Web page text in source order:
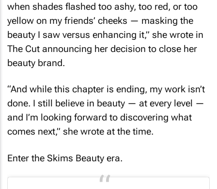
when shades flashed too ashy, too red, or too
yellow on my friends’ cheeks — masking the
beauty I saw versus enhancing it,” she wrote in
The Cut announcing her decision to close her
beauty brand.
“And while this chapter is ending, my work isn’t
done. I still believe in beauty — at every level —
and I’m looking forward to discovering what
comes next,” she wrote at the time.
Enter the Skims Beauty era.